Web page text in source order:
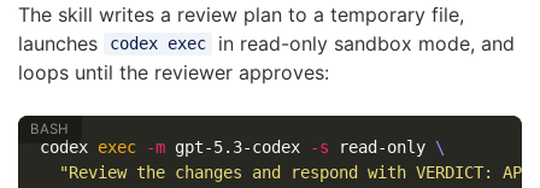
The skill writes a review plan to a temporary file,
launches
codex exec
in read-only sandbox mode, and
loops until the reviewer approves:
codex exec -m gpt-5.3-codex -s read-only \
"Review the changes and respond with VERDICT: